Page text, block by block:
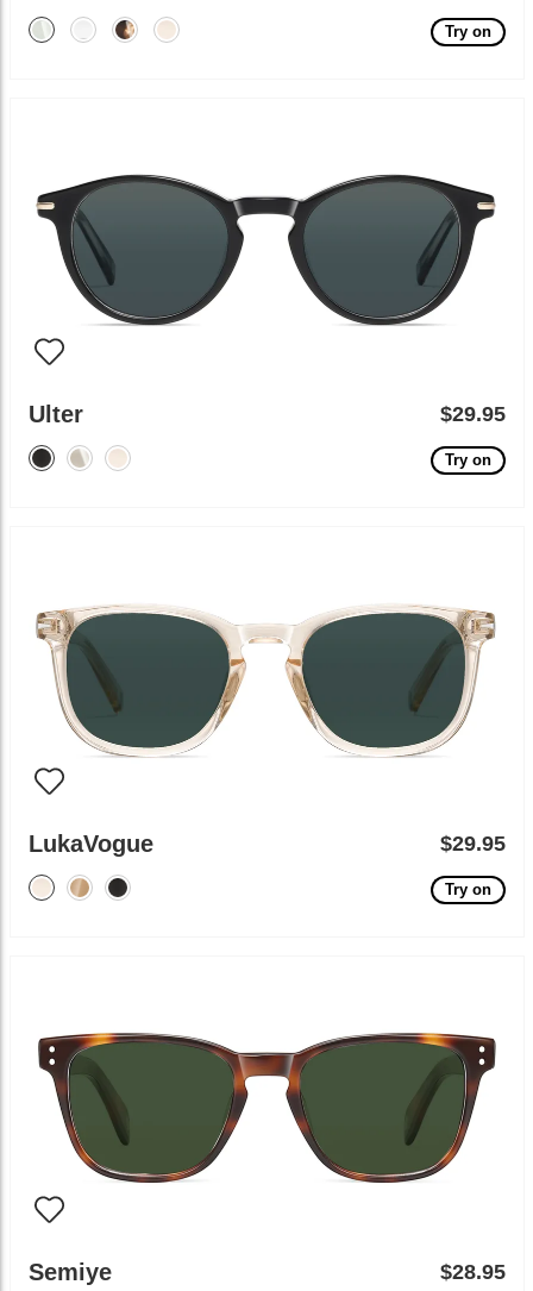
Try on
Ulter $29.95
Try on
LukaVogue $29.95
Try on
Semiye $28.95